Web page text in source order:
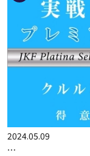
2024.05.09
…